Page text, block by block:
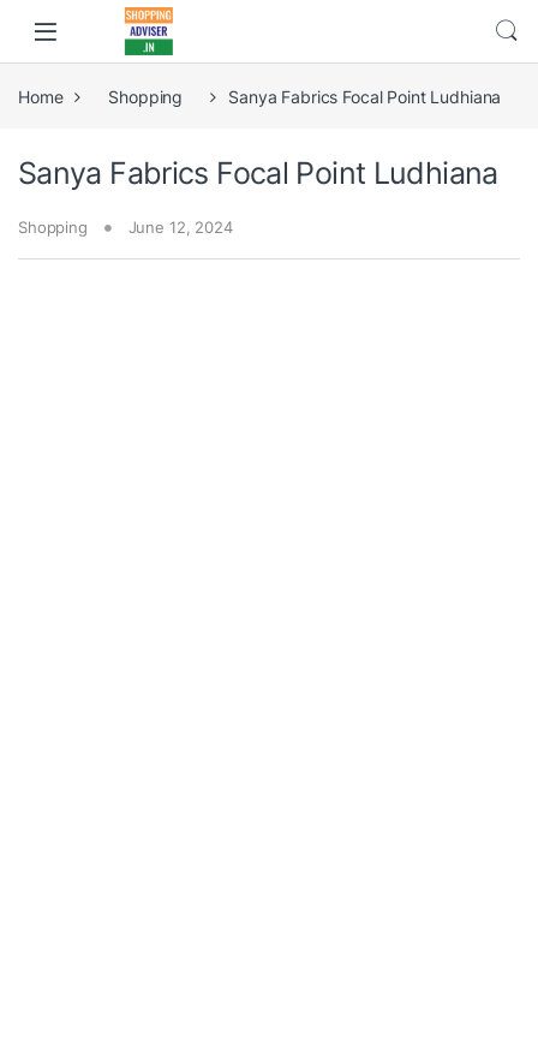
Home Shopping Sanya Fabrics Focal Point Ludhiana
Sanya Fabrics Focal Point Ludhiana
Shopping June 12, 2024